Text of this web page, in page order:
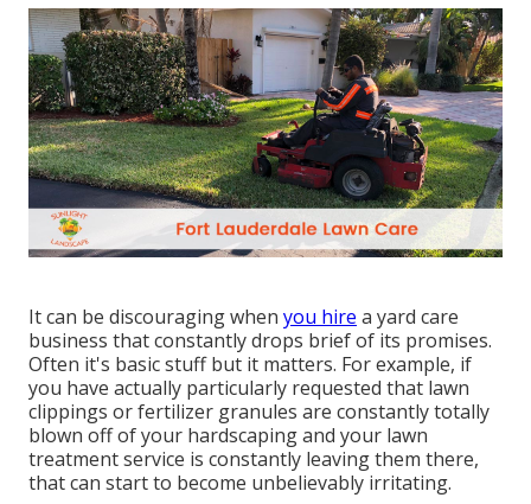
It can be discouraging when you hire a yard care
business that constantly drops brief of its promises.
Often it's basic stuff but it matters. For example, if
you have actually particularly requested that lawn
clippings or fertilizer granules are constantly totally
blown off of your hardscaping and your lawn
treatment service is constantly leaving them there,
that can start to become unbelievably irritating.